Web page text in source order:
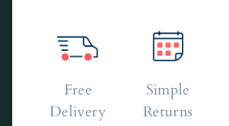
Free
Delivery
Simple
Returns